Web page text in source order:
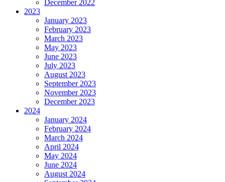
December 2022
2023
January 2023
February 2023
March 2023
May 2023
June 2023
July 2023
August 2023
September 2023
November 2023
December 2023
2024
January 2024
February 2024
March 2024
April 2024
May 2024
June 2024
August 2024